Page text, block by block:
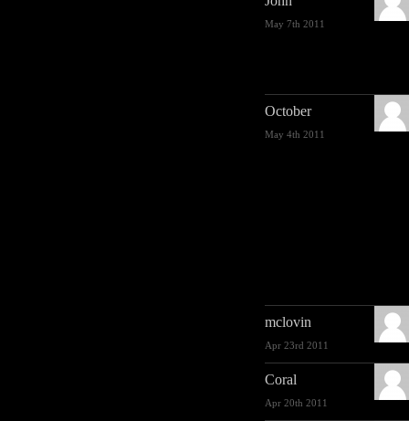
May 7th 2011
October
May 4th 2011
mclovin
Apr 23rd 2011
Coral
Apr 20th 2011